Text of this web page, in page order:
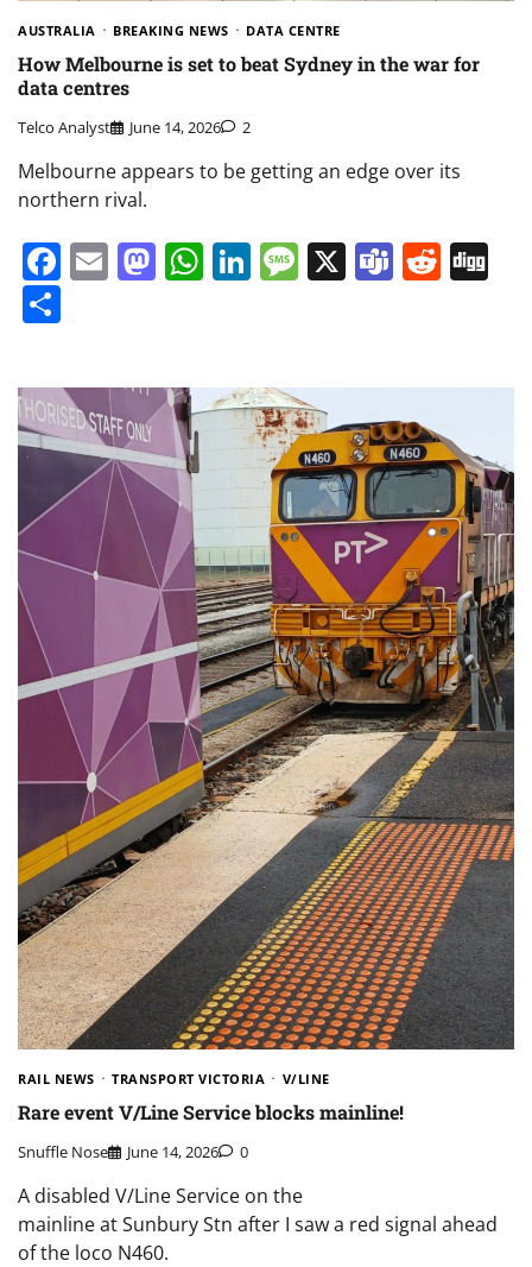
AUSTRALIA BREAKING NEWS DATA CENTRE
How Melbourne is set to beat Sydney in the war for
data centres
Telco Analyst June 14, 2026 2
Melbourne appears to be getting an edge over its
northern rival.
Facebook
EmailMastodon
WhatsApp
LinkedIn
Message
X Teams
RAIL NEWS TRANSPORT VICTORIA V/LINE
Rare event V/Line Service blocks mainline!
Snuffle Nose June 14, 2026 0
A disabled V/Line Service on the
mainline at Sunbury Stn after I saw a red signal ahead
of the loco N460.